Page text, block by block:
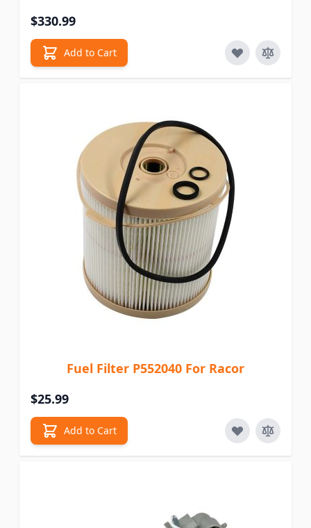
$330.99
Add to Cart
Fuel Filter P552040 For Racor
$25.99
Add to Cart